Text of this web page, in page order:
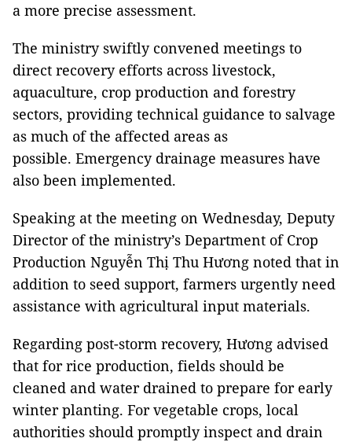
a more precise assessment.
The ministry swiftly convened meetings to
direct recovery efforts across livestock,
aquaculture, crop production and forestry
sectors, providing technical guidance to salvage
as much of the affected areas as
possible. Emergency drainage measures have
also been implemented.
Speaking at the meeting on Wednesday, Deputy
Director of the ministry’s Department of Crop
Production Nguyễn Thị Thu Hương noted that in
addition to seed support, farmers urgently need
assistance with agricultural input materials.
Regarding post-storm recovery, Hương advised
that for rice production, fields should be
cleaned and water drained to prepare for early
winter planting. For vegetable crops, local
authorities should promptly inspect and drain